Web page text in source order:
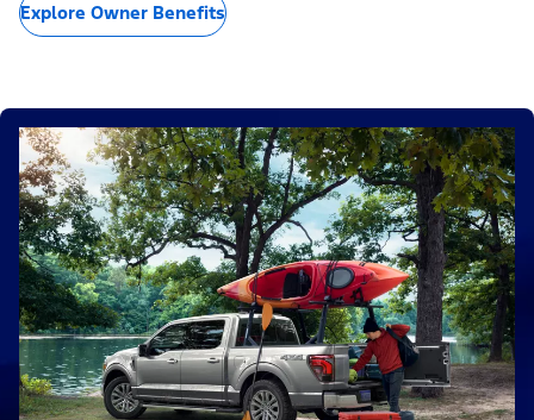
Explore Owner Benefits